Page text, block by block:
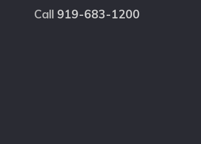
Call 919-683-1200